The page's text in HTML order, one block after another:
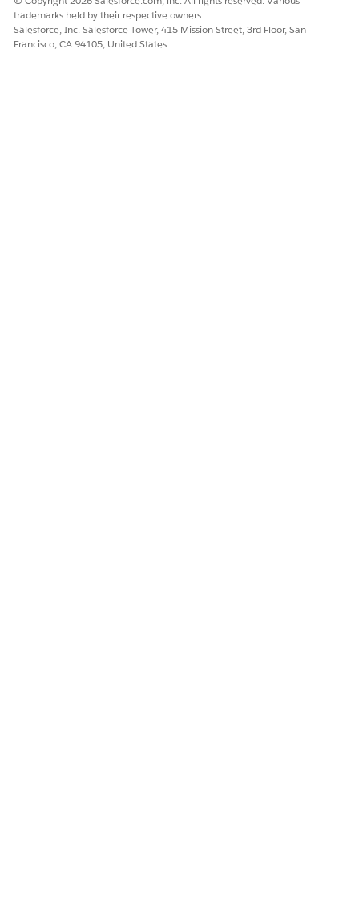
DID THIS ARTICLE SOLVE YOUR ISSUE?
Let us know so we can improve!
trademarks held by their respective owners.
Salesforce, Inc. Salesforce Tower, 415 Mission Street, 3rd Floor, San
Francisco, CA 94105, United States